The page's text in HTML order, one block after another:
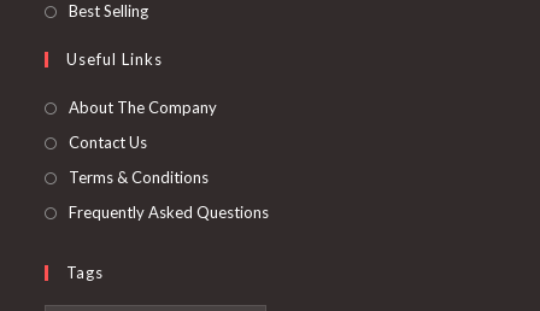
Best Selling
Useful Links
About The Company
Contact Us
Terms & Conditions
Frequently Asked Questions
Tags